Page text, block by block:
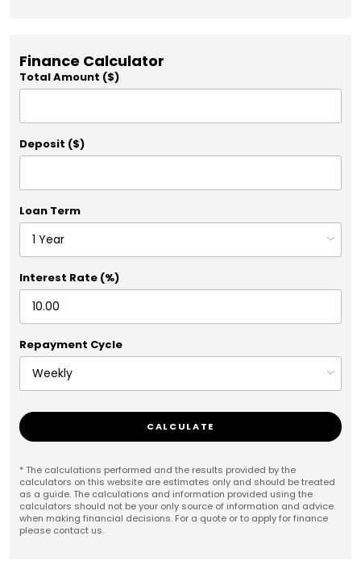
Finance Calculator
Total Amount ($)
Deposit ($)
Loan Term
Interest Rate (%)
Repayment Cycle
CALCULATE
* The calculations performed and the results provided by the
calculators on this website are estimates only and should be treated
as a guide. The calculations and information provided using the
calculators should not be your only source of information and advice
when making financial decisions. For a quote or to apply for finance
please contact us.